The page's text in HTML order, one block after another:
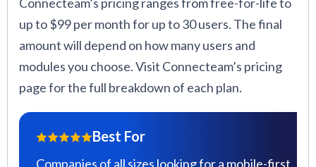
up to $99 per month for up to 30 users. The final
amount will depend on how many users and
modules you choose. Visit Connecteam’s pricing
page for the full breakdown of each plan.
Best For
Companies of all sizes looking for a mobile-first